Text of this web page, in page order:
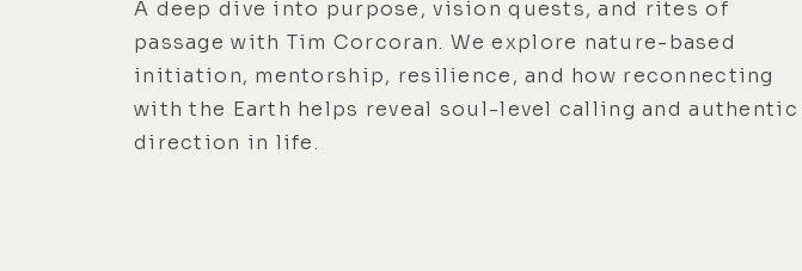
A deep dive into purpose, vision quests, and rites of
passage with Tim Corcoran. We explore nature-based
initiation, mentorship, resilience, and how reconnecting
with the Earth helps reveal soul-level calling and authentic
direction in life.